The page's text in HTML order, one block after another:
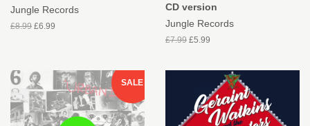
Jungle Records
£8.99 £6.99
CD version
Jungle Records
£7.99 £5.99
SALE